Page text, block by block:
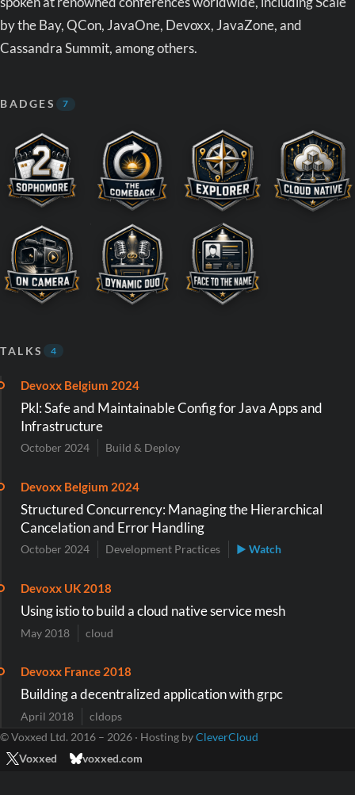
by the Bay, QCon, JavaOne, Devoxx, JavaZone, and
Cassandra Summit, among others.
BADGES 7
TALKS 4
Devoxx Belgium 2024
Pkl: Safe and Maintainable Config for Java Apps and
Infrastructure
October 2024 Build & Deploy
Devoxx Belgium 2024
Structured Concurrency: Managing the Hierarchical
Cancelation and Error Handling
October 2024 Development Practices ▶ Watch
Devoxx UK 2018
Using istio to build a cloud native service mesh
May 2018 cloud
Devoxx France 2018
Building a decentralized application with grpc
April 2018
cldops
© Voxxed Ltd. 2016 – 2026 · Hosting byCleverCloud
Voxxed
voxxed.com